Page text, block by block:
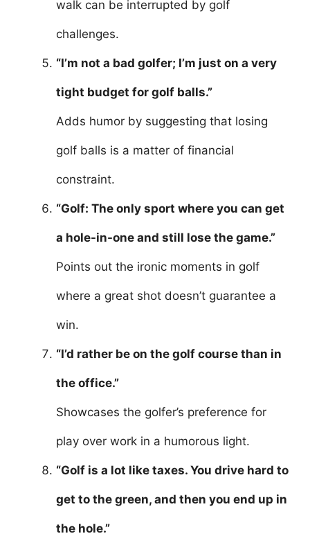
walk can be interrupted by golf
challenges.
“I’m not a bad golfer; I’m just on a very
tight budget for golf balls.”
Adds humor by suggesting that losing
golf balls is a matter of financial
constraint.
“Golf: The only sport where you can get
a hole-in-one and still lose the game.”
Points out the ironic moments in golf
where a great shot doesn’t guarantee a
win.
“I’d rather be on the golf course than in
the office.”
Showcases the golfer’s preference for
play over work in a humorous light.
“Golf is a lot like taxes. You drive hard to
get to the green, and then you end up in
the hole.”